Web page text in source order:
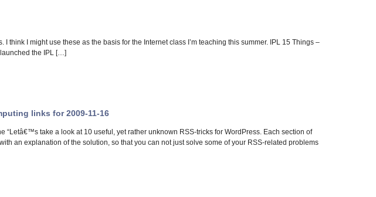
think I might use these as the basis for the Internet class I’m teaching this summer. IPL 15 Things –
the IPL […]
links for 2009-11-16
“Letâ€™s take a look at 10 useful, yet rather unknown RSS-tricks for WordPress. Each section of
an explanation of the solution, so that you can not just solve some of your RSS-related problems